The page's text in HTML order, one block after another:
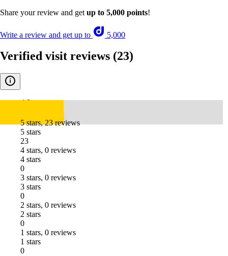
Share your review and get up to 5,000 points!
Write a review and get up to 5,000
Verified visit reviews (23)
4.8
5 stars, 23 reviews
5 stars
23
4 stars, 0 reviews
4 stars
0
3 stars, 0 reviews
3 stars
0
2 stars, 0 reviews
2 stars
0
1 stars, 0 reviews
1 stars
0